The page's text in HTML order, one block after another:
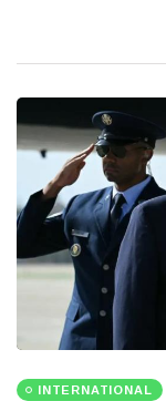
INTERNATIONAL